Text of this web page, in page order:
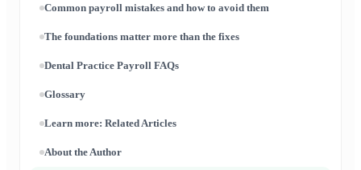
Common payroll mistakes and how to avoid them
The foundations matter more than the fixes
Dental Practice Payroll FAQs
Glossary
Learn more: Related Articles
About the Author